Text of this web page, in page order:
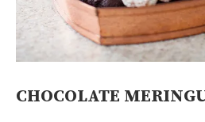
CHOCOLATE